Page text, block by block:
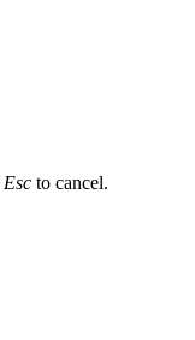
Esc to cancel.